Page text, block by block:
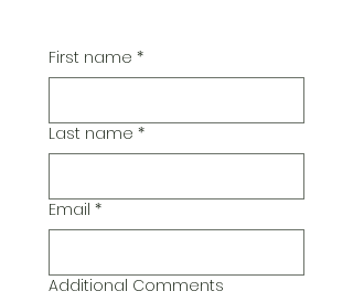
First name *
Last name *
Email *
Additional Comments